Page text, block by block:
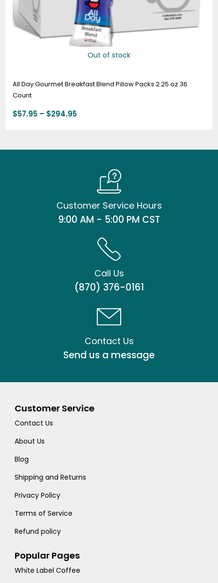
Out of stock
All Day Gourmet Breakfast Blend Pillow Packs 2.25 oz 36
Count
$57.95 – $294.95
Customer Service Hours
9:00 AM - 5:00 PM CST
Call Us
(870) 376-0161
Contact Us
Send us a message
Customer Service
Contact Us
About Us
Blog
Shipping and Returns
Privacy Policy
Terms of Service
Refund policy
Popular Pages
White Label Coffee